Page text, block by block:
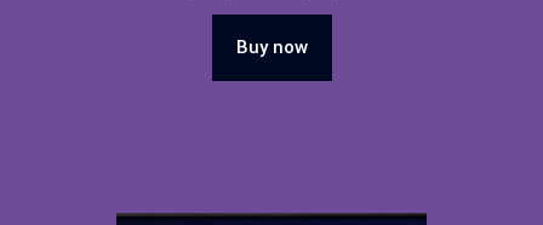
Buy now